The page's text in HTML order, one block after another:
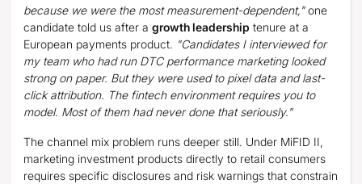
because we were the most measurement-dependent,"one
candidate told us after a growth leadership tenure at a
European payments product. "Candidates I interviewed for
my team who had run DTC performance marketing looked
strong on paper. But they were used to pixel data and last-
click attribution. The fintech environment requires you to
model. Most of them had never done that seriously."
The channel mix problem runs deeper still. Under MiFID II,
marketing investment products directly to retail consumers
requires specific disclosures and risk warnings that constrain